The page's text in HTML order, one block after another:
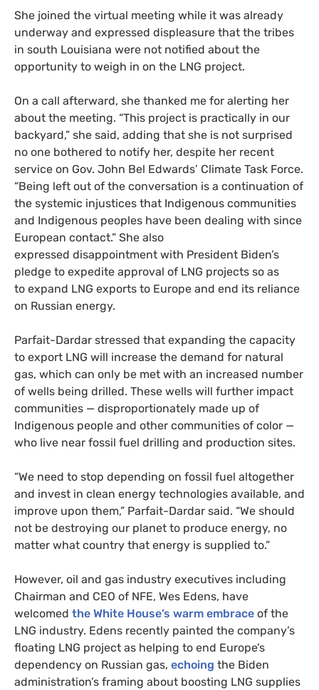
She joined the virtual meeting while it was already
underway and expressed displeasure that the tribes
in south Louisiana were not notified about the
opportunity to weigh in on the LNG project.
On a call afterward, she thanked me for alerting her
about the meeting. “This project is practically in our
backyard,” she said, adding that she is not surprised
no one bothered to notify her, despite her recent
service on Gov. John Bel Edwards’ Climate Task Force.
“Being left out of the conversation is a continuation of
the systemic injustices that Indigenous communities
and Indigenous peoples have been dealing with since
European contact.” She also
expressed disappointment with President Biden’s
pledge to expedite approval of LNG projects so as
to expand LNG exports to Europe and end its reliance
on Russian energy.
Parfait-Dardar stressed that expanding the capacity
to export LNG will increase the demand for natural
gas, which can only be met with an increased number
of wells being drilled. These wells will further impact
communities — disproportionately made up of
Indigenous people and other communities of color —
who live near fossil fuel drilling and production sites.
“We need to stop depending on fossil fuel altogether
and invest in clean energy technologies available, and
improve upon them,” Parfait-Dardar said. “We should
not be destroying our planet to produce energy, no
matter what country that energy is supplied to.”
However, oil and gas industry executives including
Chairman and CEO of NFE, Wes Edens, have
welcomed the White House’s warm embrace of the
LNG industry. Edens recently painted the company’s
floating LNG project as helping to end Europe’s
dependency on Russian gas, echoing the Biden
administration’s framing about boosting LNG supplies